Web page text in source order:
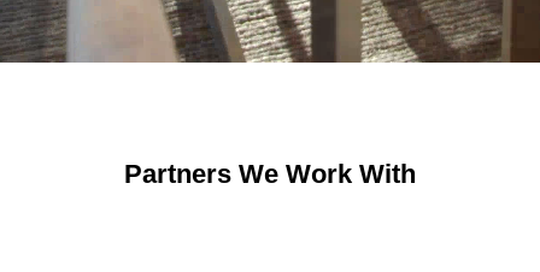
Partners We Work With